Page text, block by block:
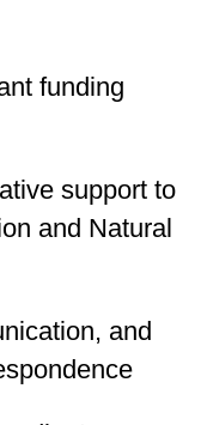
funding
support to
and Natural
and